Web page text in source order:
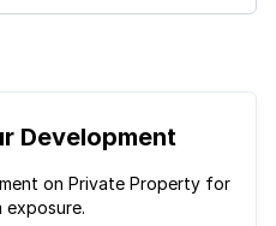
Development
on Private Property for
exposure.